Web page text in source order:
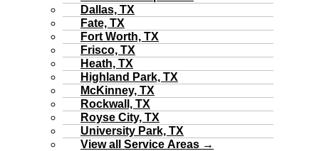
Dallas, TX
Fate, TX
Fort Worth, TX
Frisco, TX
Heath, TX
Highland Park, TX
McKinney, TX
Rockwall, TX
Royse City, TX
University Park, TX
View all Service Areas →